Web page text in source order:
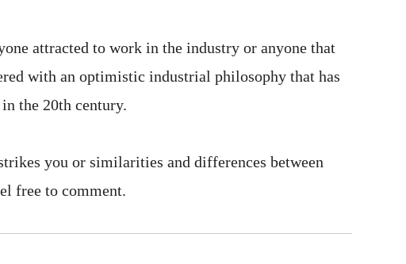
attracted to work in the industry or anyone that
with an optimistic industrial philosophy that has
the 20th century.
you or similarities and differences between
free to comment.